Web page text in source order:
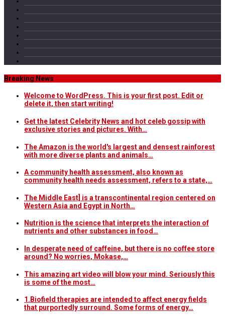
Breaking News
Welcome to WordPress. This is your first post. Edit or
delete it, then start writing!
Get the latest Celebrity News and hot celeb gossip with
exclusive stories and pictures. With…
The Amazon is the world's largest and densest rainforest
with more diverse plants and animals…
A community health assessment, also known as
community health needs assessment, refers to a state,…
The Middle East] is a transcontinental region centered on
Western Asia and Egypt in North…
Nutrition is the science that interprets the interaction of
nutrients and other substances in food…
In desperate need of caffeine, but there is no coffee store
around? No worries, Mokase,…
This amazing art video will blow your mind. Seriously this
is some of the most…
1.Biofield therapies are intended to affect energy fields
that purportedly surround. Some forms of energy…